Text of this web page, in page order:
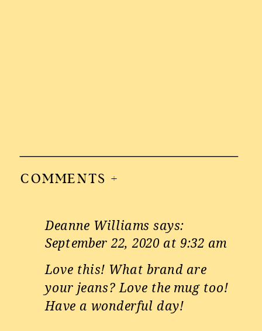
COMMENTS +
Deanne Williams says:
September 22, 2020 at 9:32 am
Love this! What brand are
your jeans? Love the mug too!
Have a wonderful day!